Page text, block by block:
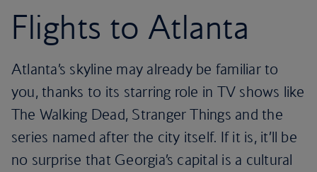
Flights to Atlanta
Atlanta’s skyline may already be familiar to
you, thanks to its starring role in TV shows like
The Walking Dead, Stranger Things and the
series named after the city itself. If it is, it’ll be
no surprise that Georgia’s capital is a cultural